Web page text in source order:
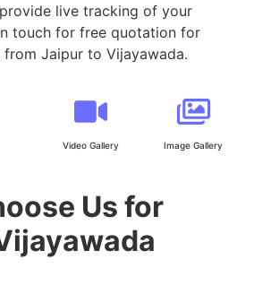
live tracking of your
touch for free quotation for
Jaipur to Vijayawada.
Video Gallery Image Gallery
Us for